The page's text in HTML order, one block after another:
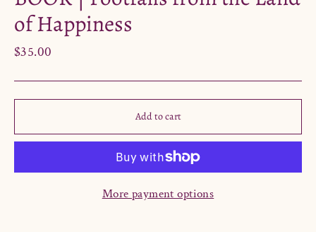
of Happiness
Regular
$35.00
Add to cart
More payment options